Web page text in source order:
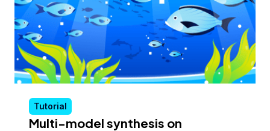
Tutorial
Multi-model synthesis on